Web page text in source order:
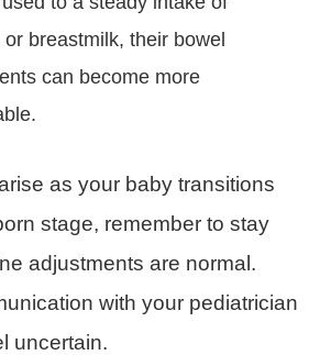
breastmilk, their bowel
can become more
as your baby transitions
stage, remember to stay
adjustments are normal.
with your pediatrician
uncertain.